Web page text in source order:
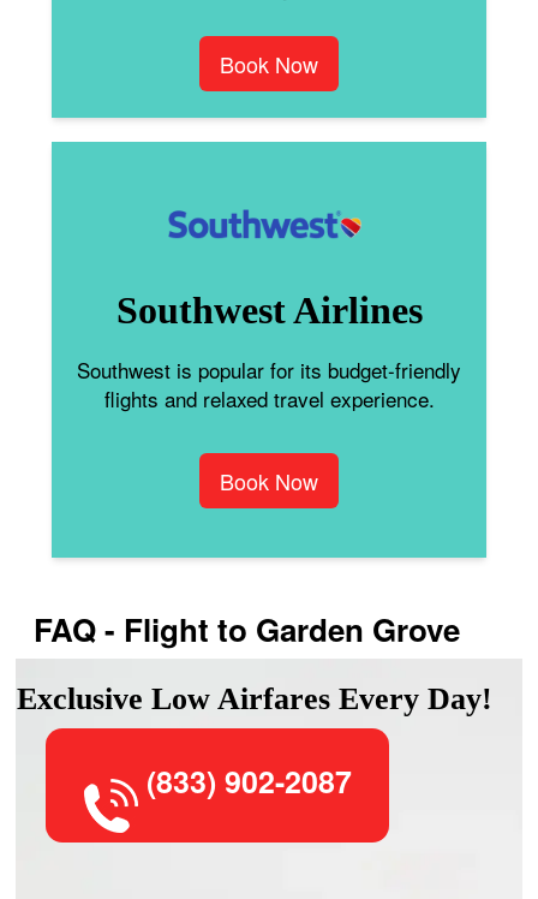
Book Now
Southwest Airlines
Southwest is popular for its budget-friendly
flights and relaxed travel experience.
Book Now
FAQ - Flight to Garden Grove
Exclusive Low Airfares Every Day!
(833) 902-2087